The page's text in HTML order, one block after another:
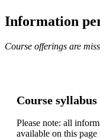
Information
Course offerings are
Course syllabus
Please note: all
available on this